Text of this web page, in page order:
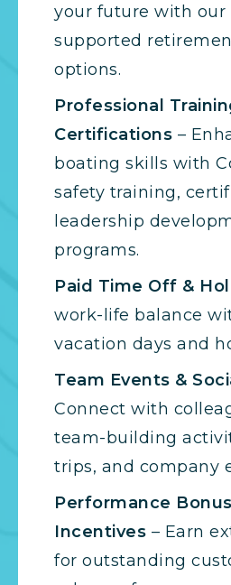
your future with our
supported
options.
Professional
Certifications –
boating skills with
safety training,
leadership
programs.
Paid Time Off &
work-life balance
vacation days and
Team Events &
Connect with
team-building
trips, and company
Performance
Incentives – Earn
for outstanding